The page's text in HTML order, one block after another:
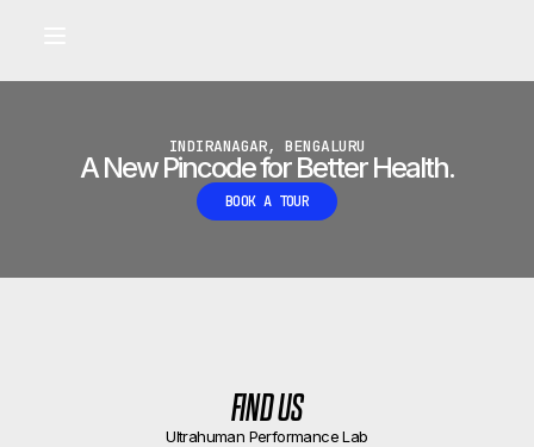
•
INDIRANAGAR, BENGALURU
A New Pincode for Better Health.
BOOK A TOUR
FIND US
Ultrahuman Performance Lab